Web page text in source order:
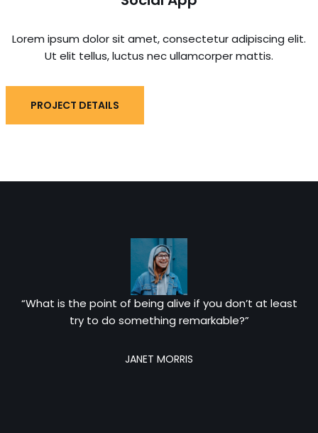
Lorem ipsum dolor sit amet, consectetur adipiscing elit.
Ut elit tellus, luctus nec ullamcorper mattis.
PROJECT DETAILS
“What is the point of being alive if you don’t at least
try to do something remarkable?”
JANET MORRIS